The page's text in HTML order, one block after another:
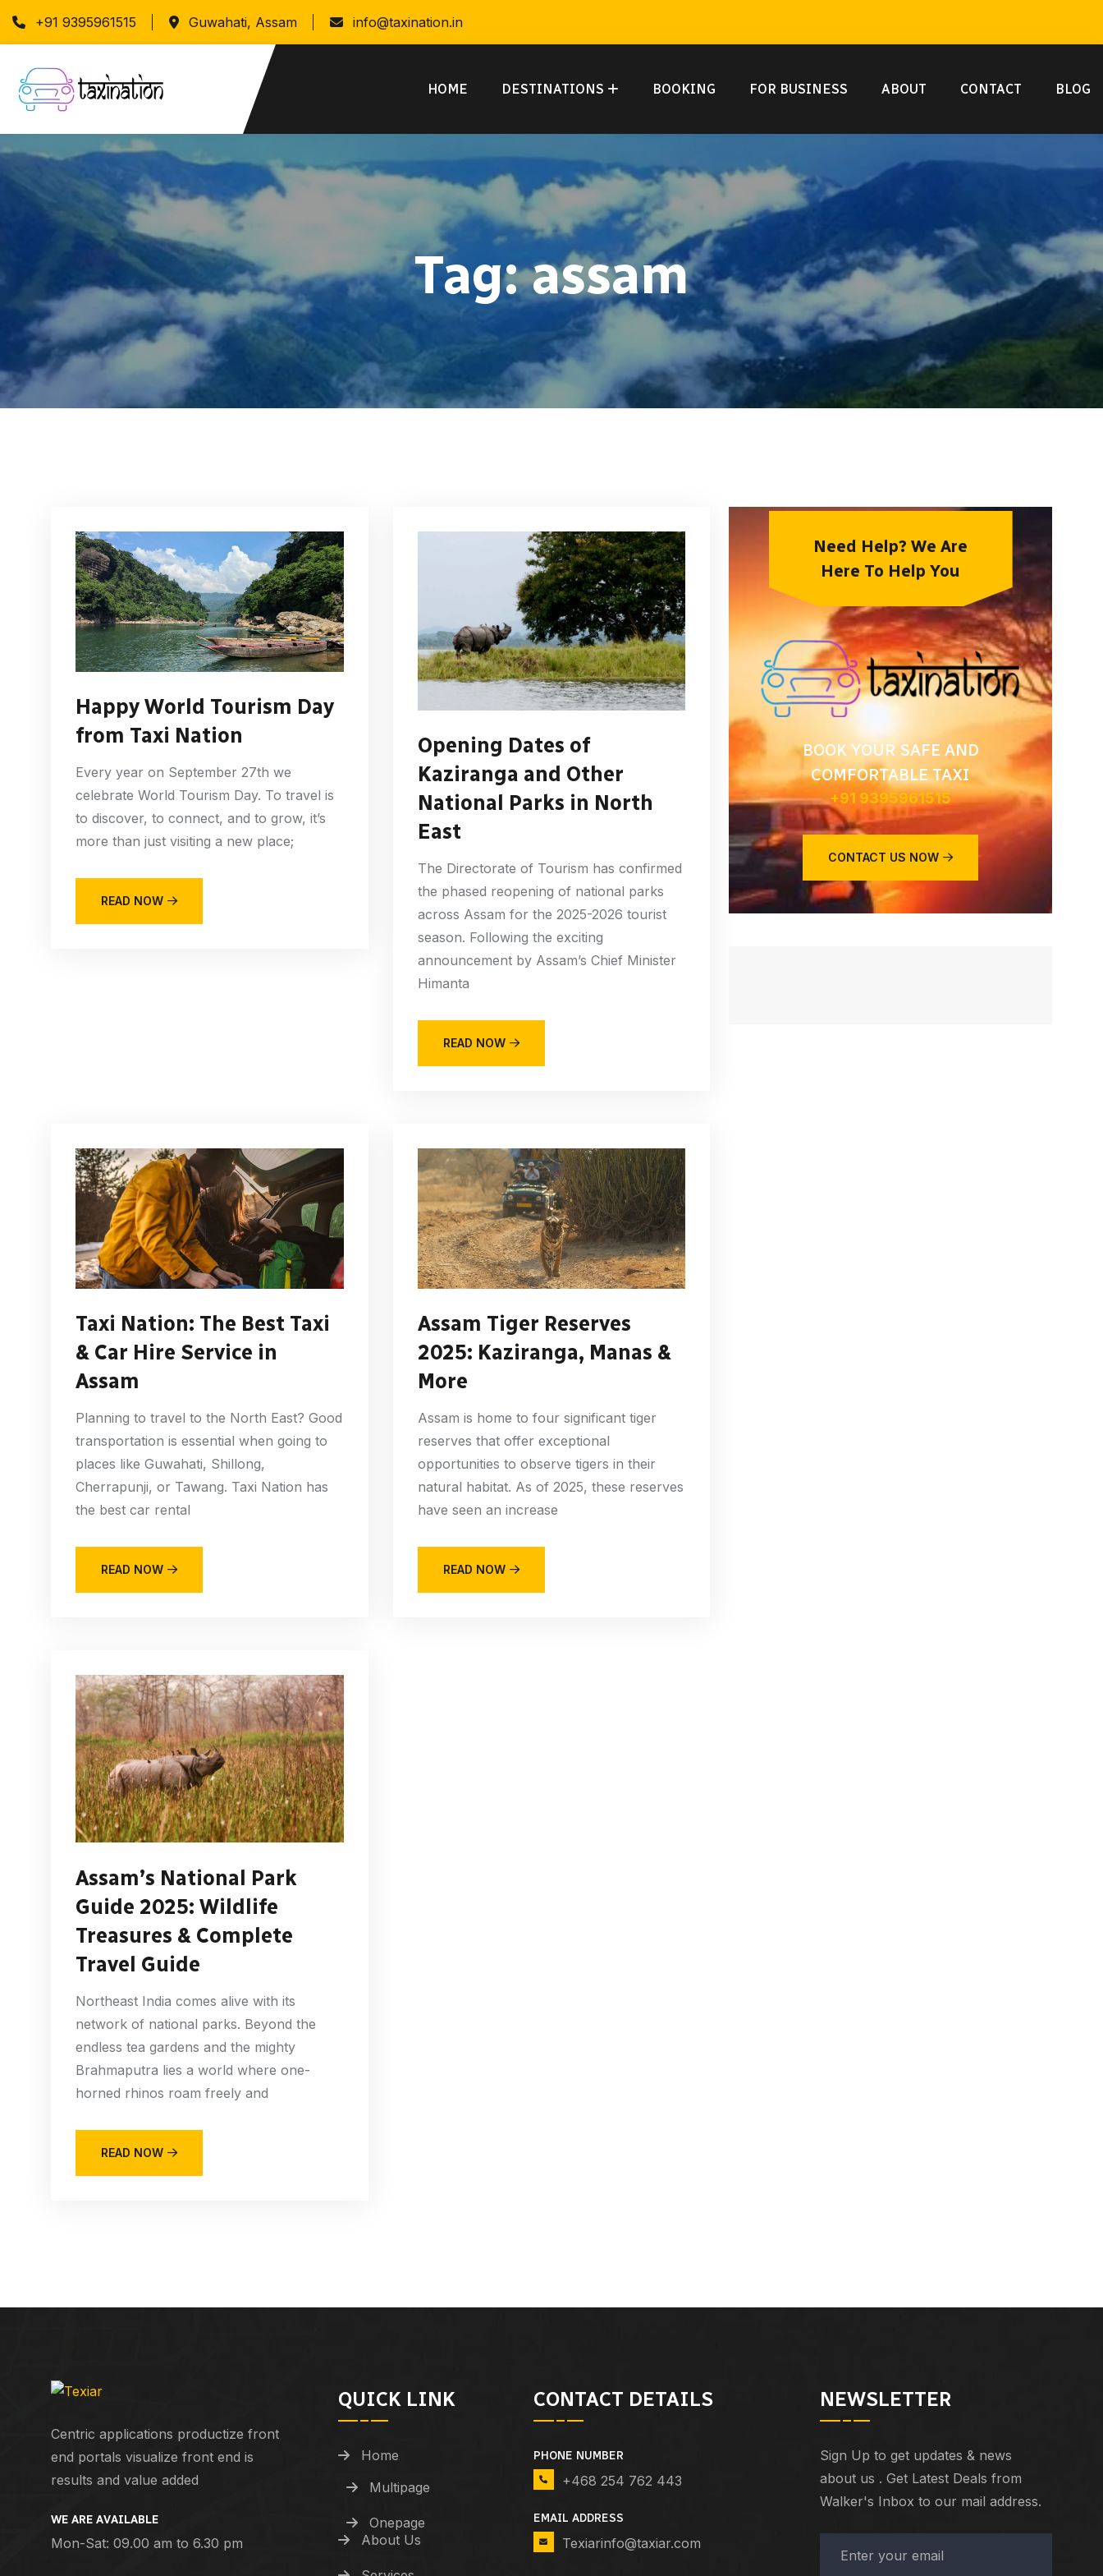
+91 9395961515 Guwahati, Assam info@taxination.in
HOME DESTINATIONS BOOKING FOR BUSINESS ABOUT CONTACT BLOG
Tag:assam
Happy World Tourism Day
from Taxi Nation
Every year on September 27th we
celebrate World Tourism Day. To travel is
to discover, to connect, and to grow, it’s
more than just visiting a new place;
READ NOW
Opening Dates of
Kaziranga and Other
National Parks in North
East
The Directorate of Tourism has confirmed
the phased reopening of national parks
across Assam for the 2025-2026 tourist
season. Following the exciting
announcement by Assam’s Chief Minister
Himanta
READ NOW
Taxi Nation: The Best Taxi
& Car Hire Service in
Assam
Planning to travel to the North East? Good
transportation is essential when going to
places like Guwahati, Shillong,
Cherrapunji, or Tawang. Taxi Nation has
the best car rental
READ NOW
Assam Tiger Reserves
2025: Kaziranga, Manas &
More
Assam is home to four significant tiger
reserves that offer exceptional
opportunities to observe tigers in their
natural habitat. As of 2025, these reserves
have seen an increase
READ NOW
Assam’s National Park
Guide 2025: Wildlife
Treasures & Complete
Travel Guide
Northeast India comes alive with its
network of national parks. Beyond the
endless tea gardens and the mighty
Brahmaputra lies a world where one-
horned rhinos roam freely and
READ NOW
Need Help? We Are
Here To Help You
BOOK YOUR SAFE AND
COMFORTABLE TAXI
+91 9395961515
CONTACT US NOW
Centric applications productize front
end portals visualize front end is
results and value added
WE ARE AVAILABLE
Mon-Sat: 09.00 am to 6.30 pm
QUICK LINK
Home
Multipage
Onepage
About Us
CONTACT DETAILS
PHONE NUMBER
+468 254 762 443
EMAIL ADDRESS
Texiarinfo@taxiar.com
NEWSLETTER
Sign Up to get updates & news
about us . Get Latest Deals from
Walker's Inbox to our mail address.